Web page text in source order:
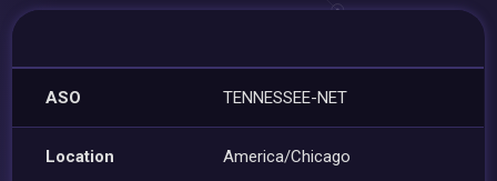
ASO TENNESSEE-NET
Location America/Chicago